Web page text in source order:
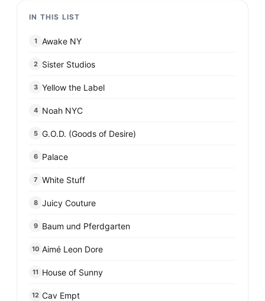
IN THIS LIST
1 Awake NY
2 Sister Studios
3 Yellow the Label
4 Noah NYC
5 G.O.D. (Goods of Desire)
6 Palace
7 White Stuff
8 Juicy Couture
9 Baum und Pferdgarten
10 Aimé Leon Dore
11 House of Sunny
12 Cav Empt